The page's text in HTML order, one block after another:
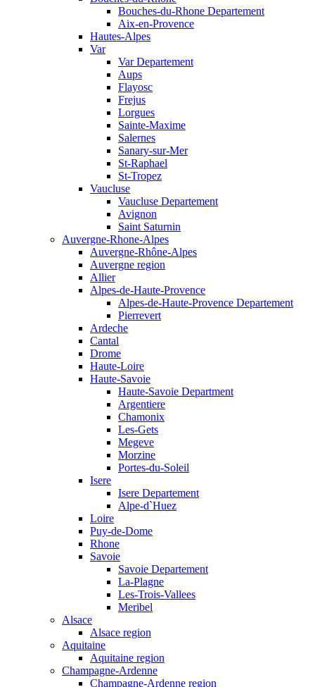
Bouches-du-Rhone Departement
Aix-en-Provence
Hautes-Alpes
Var
Var Departement
Aups
Flayosc
Frejus
Lorgues
Sainte-Maxime
Salernes
Sanary-sur-Mer
St-Raphael
St-Tropez
Vaucluse
Vaucluse Departement
Avignon
Saint Saturnin
Auvergne-Rhone-Alpes
Auvergne-Rhône-Alpes
Auvergne region
Allier
Alpes-de-Haute-Provence
Alpes-de-Haute-Provence Departement
Pierrevert
Ardeche
Cantal
Drome
Haute-Loire
Haute-Savoie
Haute-Savoie Department
Argentiere
Chamonix
Les-Gets
Megeve
Morzine
Portes-du-Soleil
Isere
Isere Departement
Alpe-d`Huez
Loire
Puy-de-Dome
Rhone
Savoie
Savoie Departement
La-Plagne
Les-Trois-Vallees
Meribel
Alsace
Alsace region
Aquitaine
Aquitaine region
Champagne-Ardenne
Champagne-Ardenne region